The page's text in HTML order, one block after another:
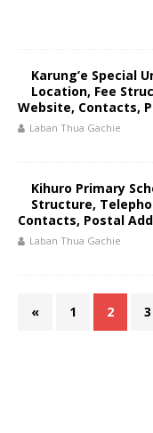
Karung’e Special
Location, Fee
Website, Contacts,
Laban Thua Gachie
Kihuro Primary
Structure,
Contacts, Postal
Laban Thua Gachie
« 1 2 3